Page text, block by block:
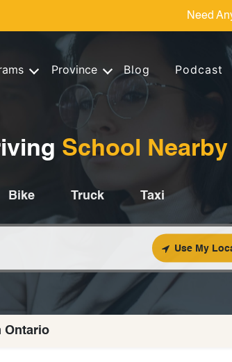
Need
Province Blog Podcast
School Nearby
Bike Truck Taxi
Use My
Ontario